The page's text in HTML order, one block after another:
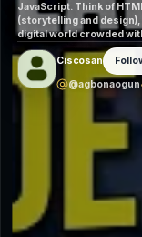
JavaScript. Think of
(storytelling and design),
digital world crowded
Ciscosan
@agbonaogun